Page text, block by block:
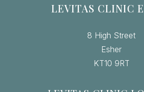
LEVITAS CLINIC
8 High Street
Esher
KT10 9RT